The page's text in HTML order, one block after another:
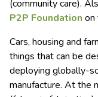
(community care).
P2P Foundation on
Cars, housing and
things that can be
deploying globally-
manufacture. At the